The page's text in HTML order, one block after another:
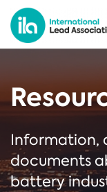
Information,
documents
battery